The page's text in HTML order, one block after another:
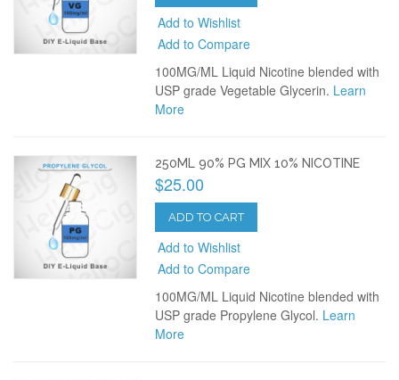
Add to Wishlist
Add to Compare
100MG/ML Liquid Nicotine blended with
USP grade Vegetable Glycerin. Learn
More
250ML 90% PG MIX 10% NICOTINE
$25.00
ADD TO CART
Add to Wishlist
Add to Compare
100MG/ML Liquid Nicotine blended with
USP grade Propylene Glycol. Learn
More